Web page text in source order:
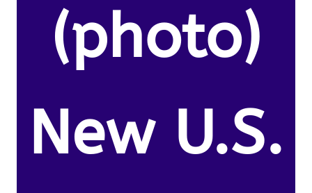
(photo)
New U.S.